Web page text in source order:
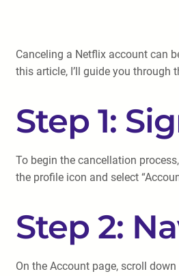
Canceling a Netflix account can
this article, I’ll guide you through
Step 1:
To begin the cancellation
the profile icon and select
Step 2:
On the Account page, scroll